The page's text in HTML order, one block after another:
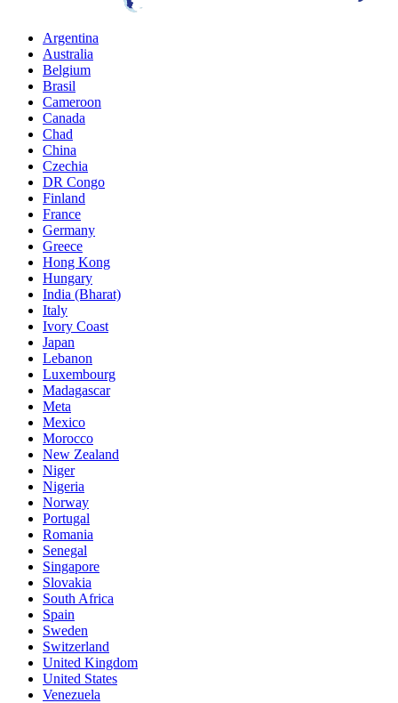
Argentina
Australia
Belgium
Brasil
Cameroon
Canada
Chad
China
Czechia
DR Congo
Finland
France
Germany
Greece
Hong Kong
Hungary
India (Bharat)
Italy
Ivory Coast
Japan
Lebanon
Luxembourg
Madagascar
Meta
Mexico
Morocco
New Zealand
Niger
Nigeria
Norway
Portugal
Romania
Senegal
Singapore
Slovakia
South Africa
Spain
Sweden
Switzerland
United Kingdom
United States
Venezuela